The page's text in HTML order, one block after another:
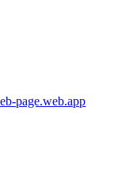
page.web.app